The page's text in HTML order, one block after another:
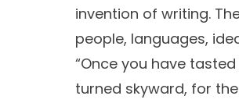
invention of writing.
people, languages,
“Once you have
turned skyward, for